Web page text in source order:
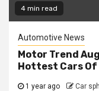
4 min read
Automotive News
Motor Trend
Hottest Cars Of
1 year ago Car